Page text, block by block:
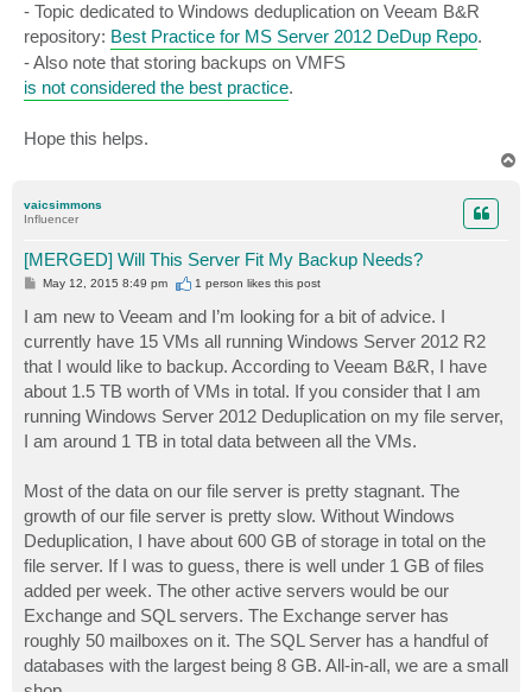
- Topic dedicated to Windows deduplication on Veeam B&R
repository: Best Practice for MS Server 2012 DeDup Repo.
- Also note that storing backups on VMFS
is not considered the best practice.
Hope this helps.
vaicsimmons
Influencer
[MERGED] Will This Server Fit My Backup Needs?
P
t
May 12, 2015 8:49 pm 1 person likesthis post
I am new to Veeam and I’m looking for a bit of advice. I
currently have 15 VMs all running Windows Server 2012 R2
that I would like to backup. According to Veeam B&R, I have
about 1.5 TB worth of VMs in total. If you consider that I am
running Windows Server 2012 Deduplication on my file server,
I am around 1 TB in total data between all the VMs.
Most of the data on our file server is pretty stagnant. The
growth of our file server is pretty slow. Without Windows
Deduplication, I have about 600 GB of storage in total on the
file server. If I was to guess, there is well under 1 GB of files
added per week. The other active servers would be our
Exchange and SQL servers. The Exchange server has
roughly 50 mailboxes on it. The SQL Server has a handful of
databases with the largest being 8 GB. All-in-all, we are a small